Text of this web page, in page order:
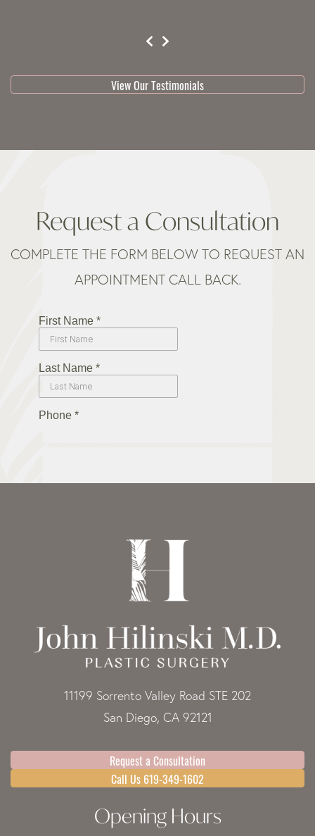
View Our Testimonials
Request a Consultation
COMPLETE THE FORM BELOW TO REQUEST AN
APPOINTMENT CALL BACK.
11199 Sorrento Valley Road STE 202
San Diego, CA 92121
Request a Consultation
Call Us 619-349-1602
Opening Hours